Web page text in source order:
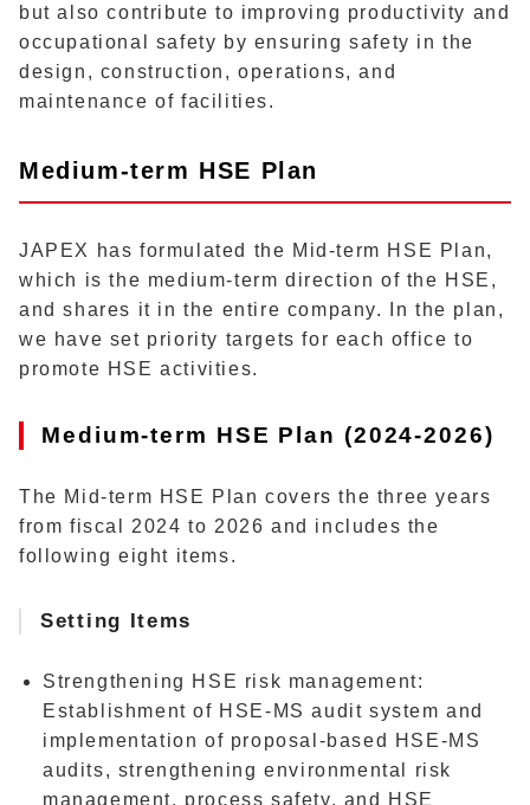
but also contribute to improving productivity and
occupational safety by ensuring safety in the
design, construction, operations, and
maintenance of facilities.
Medium-term HSE Plan
JAPEX has formulated the Mid-term HSE Plan,
which is the medium-term direction of the HSE,
and shares it in the entire company. In the plan,
we have set priority targets for each office to
promote HSE activities.
Medium-term HSE Plan (2024-2026)
The Mid-term HSE Plan covers the three years
from fiscal 2024 to 2026 and includes the
following eight items.
Setting Items
Strengthening HSE risk management:
Establishment of HSE-MS audit system and
implementation of proposal-based HSE-MS
audits, strengthening environmental risk
management, process safety, and HSE